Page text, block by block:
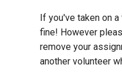
If you've taken on
fine! However
remove your
another volunteer